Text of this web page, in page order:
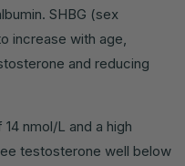
SHBG (sex
increase with age,
and reducing
nmol/L and a high
testosterone well below